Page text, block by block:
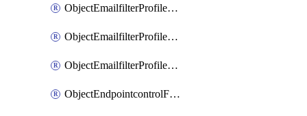
ObjectEmailfilterProfileMsnhotmail
ObjectEmailfilterProfilePop3
ObjectEmailfilterProfileSmtp
ObjectEndpointcontrolFctems